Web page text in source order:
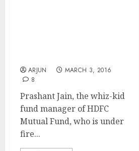
ARJUN
MARCH 3, 2016
8
Prashant Jain, the whiz-kid
fund manager of HDFC
Mutual Fund, who is under
fire...